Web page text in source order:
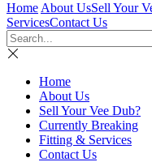
Home About UsSell Your
ServicesContact Us
Home
About Us
Sell Your Vee Dub?
Currently Breaking
Fitting & Services
Contact Us